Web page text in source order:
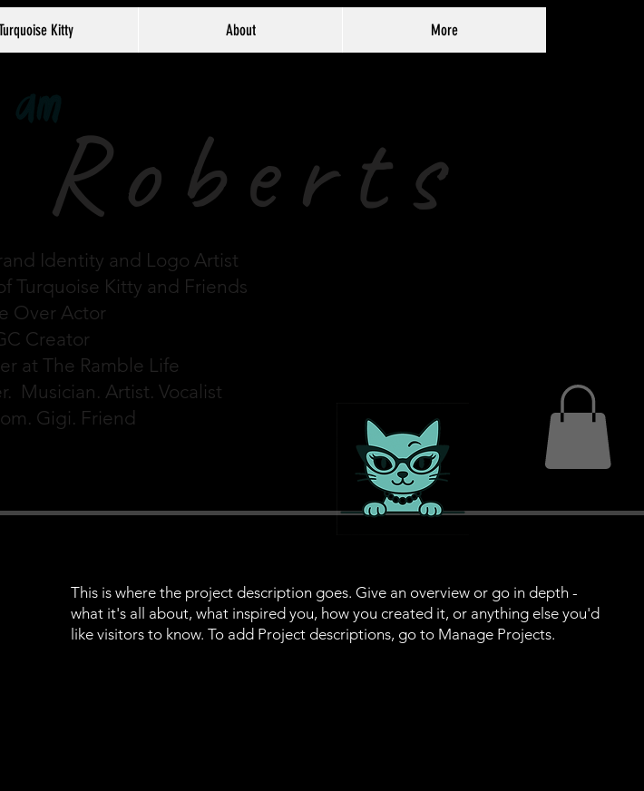
Kitty About More
Roberts
Identity and Logo Artist
Turquoise Kitty and Friends
Over Actor
Creator
at The Ramble Life
Musician. Artist. Vocalist
Gigi. Friend
This is where the project description goes. Give an overview or go in depth -
what it's all about, what inspired you, how you created it, or anything else you'd
like visitors to know. To add Project descriptions, go to Manage Projects.